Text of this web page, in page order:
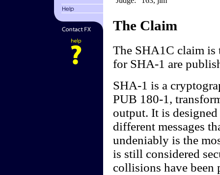
The Claim
The SHA1C claim is
for SHA-1 are
SHA-1 is a
PUB 180-1,
output. It is
different messages
undeniably is the
is still considered
collisions have